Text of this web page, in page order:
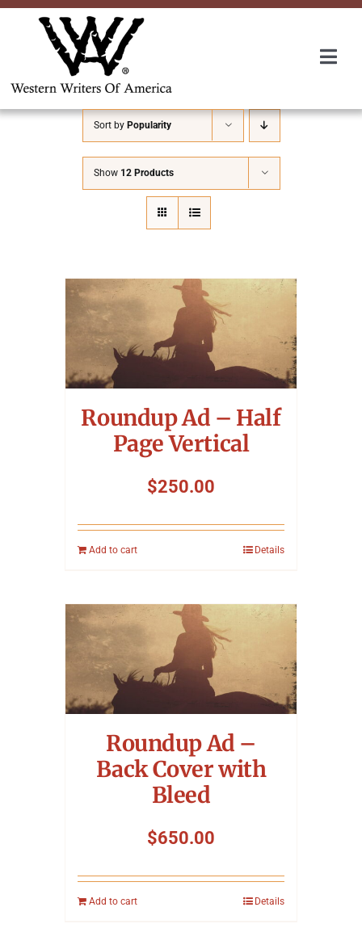
Skip
About Us
Awards
Convention
Symposium
Packing The West
Charitable Giving
Contact
Sort by Popularity
Show 12 Products
Roundup Ad – Half
Page Vertical
$250.00
Add to cart Details
Roundup Ad –
Back Cover with
Bleed
$650.00
Add to cart Details